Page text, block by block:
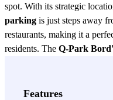
spot. With its strategic
parking is just steps away
restaurants, making it a
residents. The Q-Park
peace of mind to its users,
Features